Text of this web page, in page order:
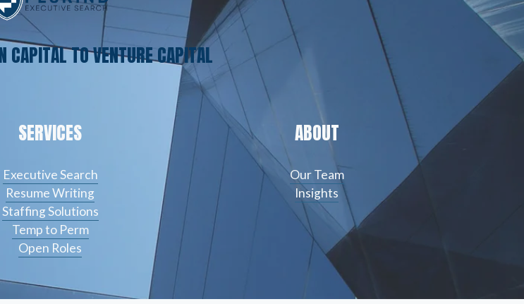
CAPITAL TO VENTURE CAPITAL
SERVICES
Executive Search
Resume Writing
Staffing Solutions
Temp to Perm
Open Roles
ABOUT
Our Team
Insights